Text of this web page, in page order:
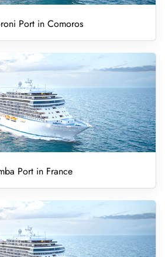
Port in Comoros
Port in France